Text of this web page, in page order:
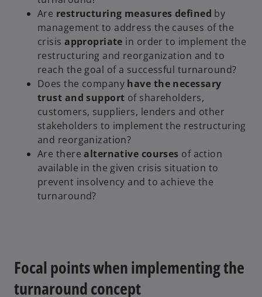
Are restructuring measures defined by
management to address the causes of the
crisisappropriate in order to implement the
restructuring and reorganization and to
reach the goal of a successful turnaround?
Does the company have the necessary
trust and support of shareholders,
customers, suppliers, lenders and other
stakeholders to implement the restructuring
and reorganization?
Are therealternative courses of action
available in the given crisis situation to
prevent insolvency and to achieve the
turnaround?
Focal points when implementing the
turnaround concept